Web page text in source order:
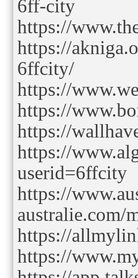
6ff-city
https://
https://
6ffcity/
https://
https://
https://
https://
userid=6ffcity
https://
australie.com/
https://
https://